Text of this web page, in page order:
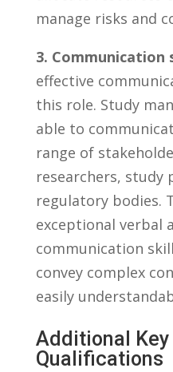
manage⁤ risks and
3. Communication
effective
this role.⁢ Study
‌able to
range of​
researchers, study⁢
regulatory​ bodies.
exceptional verbal
communication⁢
convey complex
easily
Additional⁤
Qualifications